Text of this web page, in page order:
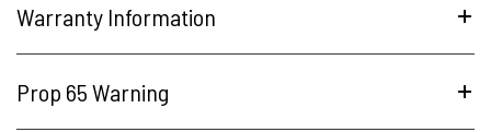
Warranty Information
Prop 65 Warning